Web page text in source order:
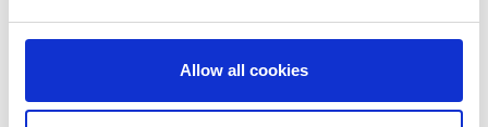
Allow all cookies
November 2021